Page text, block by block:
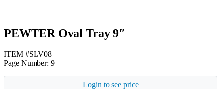
PEWTER Oval Tray 9″
ITEM #SLV08
Page Number: 9
Login to see price